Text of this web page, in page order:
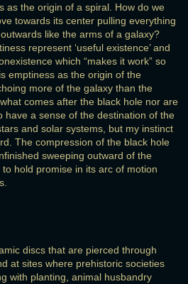
as the origin of a spiral. How do we
towards its center pulling everything
like the arms of a galaxy?
represent ‘useful existence’ and
which “makes it work” so
emptiness as the origin of the
more of the galaxy than the
comes after the black hole nor are
have a sense of the destination of the
and solar systems, but my instinct
The compression of the black hole
sweeping outward of the
hold promise in its arc of motion
discs that are pierced through
at sites where prehistoric societies
with planting, animal husbandry